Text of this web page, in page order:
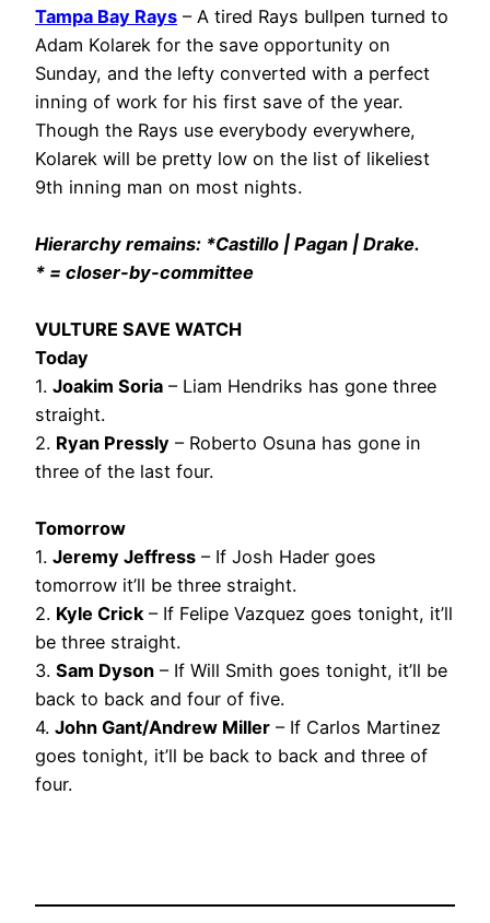
Tampa Bay Rays – A tired Rays bullpen turned to
Adam Kolarek for the save opportunity on
Sunday, and the lefty converted with a perfect
inning of work for his first save of the year.
Though the Rays use everybody everywhere,
Kolarek will be pretty low on the list of likeliest
9th inning man on most nights.
Hierarchy remains: *Castillo | Pagan | Drake.
* = closer-by-committee
VULTURE SAVE WATCH
Today
1. Joakim Soria – Liam Hendriks has gone three
straight.
2. Ryan Pressly – Roberto Osuna has gone in
three of the last four.
Tomorrow
1. Jeremy Jeffress – If Josh Hader goes
tomorrow it’ll be three straight.
2. Kyle Crick– If Felipe Vazquez goes tonight, it’ll
be three straight.
3. Sam Dyson – If Will Smith goes tonight, it’ll be
back to back and four of five.
4. John Gant/Andrew Miller – If Carlos Martinez
goes tonight, it’ll be back to back and three of
four.